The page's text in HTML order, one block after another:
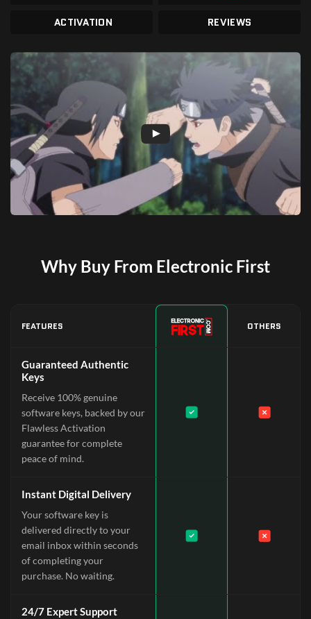
ACTIVATION
REVIEWS
Why Buy From Electronic First
FEATURES OTHERS
Guaranteed Authentic
Keys
Receive 100% genuine
software keys, backed by our
Flawless Activation
guarantee for complete
peace of mind.
Instant Digital Delivery
Your software key is
delivered directly to your
email inbox within seconds
of completing your
purchase. No waiting.
24/7 Expert Support